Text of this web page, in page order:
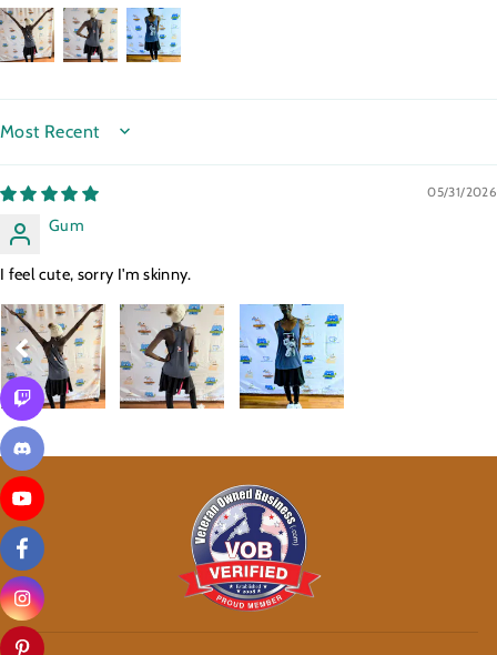
SORT BY
05/31/2026
Gum
I feel cute, sorry I'm skinny.